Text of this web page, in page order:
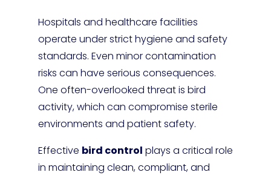
Hospitals and healthcare facilities
operate under strict hygiene and safety
standards. Even minor contamination
risks can have serious consequences.
One often-overlooked threat is bird
activity, which can compromise sterile
environments and patient safety.
Effective bird control plays a critical role
in maintaining clean, compliant, and